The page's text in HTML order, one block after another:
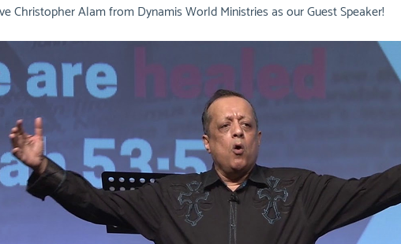
Christopher Alam from Dynamis World Ministries as our Guest Speaker!